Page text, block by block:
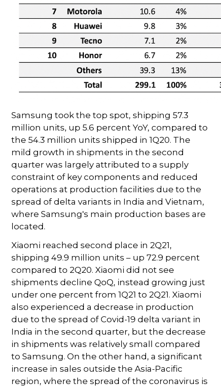
Samsung took the top spot, shipping 57.3
million units, up 5.6 percent YoY, compared to
the 54.3 million units shipped in 1Q20. The
mild growth in shipments in the second
quarter was largely attributed to a supply
constraint of key components and reduced
operations at production facilities due to the
spread of delta variants in India and Vietnam,
where Samsung's main production bases are
located.
Xiaomi reached second place in 2Q21,
shipping 49.9 million units – up 72.9 percent
compared to 2Q20. Xiaomi did not see
shipments decline QoQ, instead growing just
under one percent from 1Q21 to 2Q21. Xiaomi
also experienced a decrease in production
due to the spread of Covid-19 delta variant in
India in the second quarter, but the decrease
in shipments was relatively small compared
to Samsung. On the other hand, a significant
increase in sales outside the Asia-Pacific
region, where the spread of the coronavirus is